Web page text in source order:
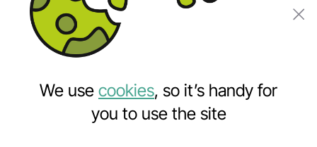
We use cookies, so it’s handy for
you to use the site